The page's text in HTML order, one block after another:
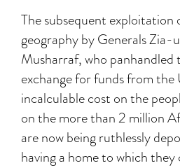
The subsequent exploitation
geography by Generals Zia-
Musharraf, who
exchange for funds from the
incalculable cost on the
on the more than 2 million
are now being ruthlessly
having a home to which